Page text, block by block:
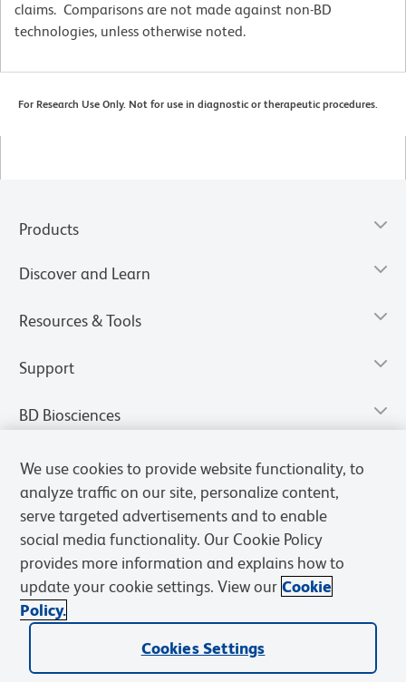
claims. Comparisons are not made against non-BD
technologies, unless otherwise noted.
For Research Use Only. Not for use in diagnostic or therapeutic procedures.
Products
Discover and Learn
Resources & Tools
Support
BD Biosciences
Privacy Notice Cookies Settings
We use cookies to provide website functionality, to
analyze traffic on our site, personalize content,
serve targeted advertisements and to enable
social media functionality. Our Cookie Policy
provides more information and explains how to
update your cookie settings. View our Cookie
Policy.
Cookies Settings